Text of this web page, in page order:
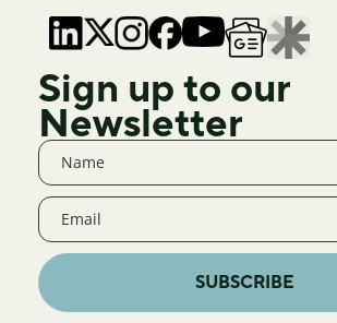
Sign up to our
Newsletter
SUBSCRIBE